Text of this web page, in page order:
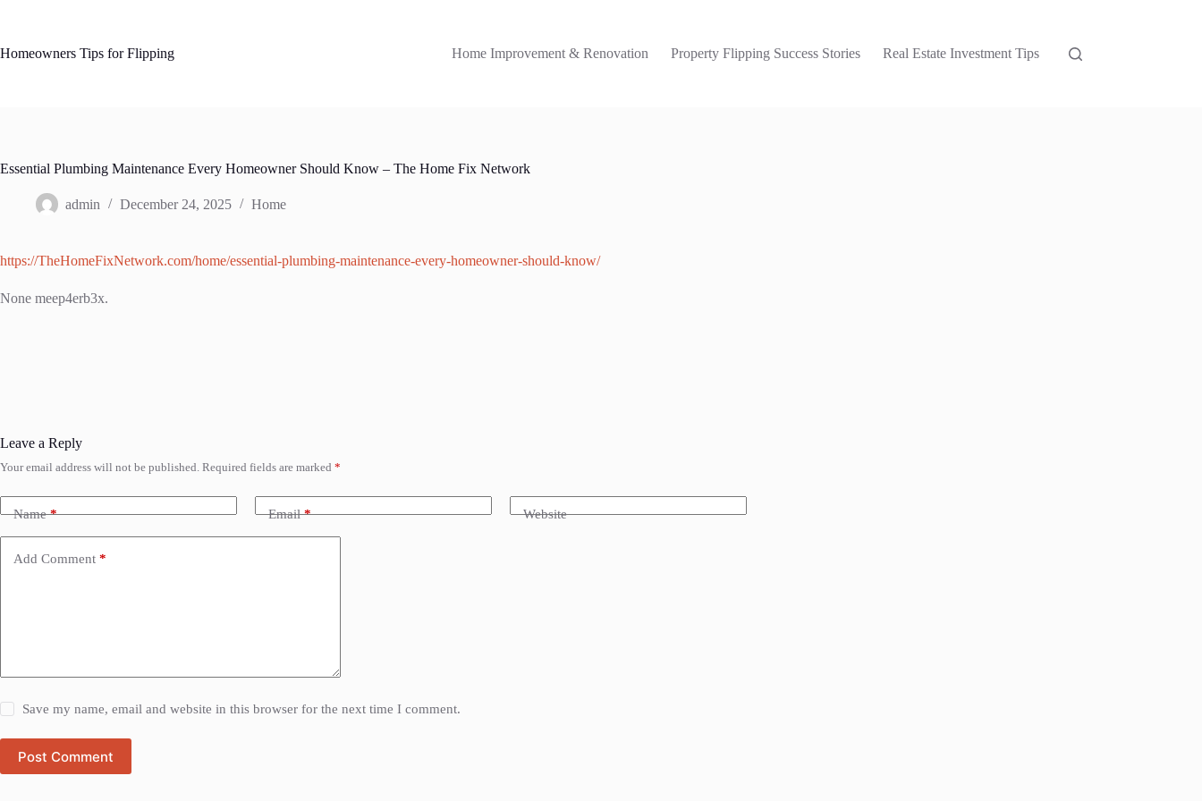
Homeowners Tips for Flipping
Home Improvement & Renovation Property Flipping Success Stories Real Estate Investment Tips
Essential Plumbing Maintenance Every Homeowner Should Know – The Home Fix Network
admin December 24, 2025 Home
https://TheHomeFixNetwork.com/home/essential-plumbing-maintenance-every-homeowner-should-know/
None meep4erb3x.
Leave a Reply
Your email address will not be published. Required fields are marked *
Name* Email* Website
Add Comment *
Save my name, email and website in this browser for the next time I comment.
Post Comment